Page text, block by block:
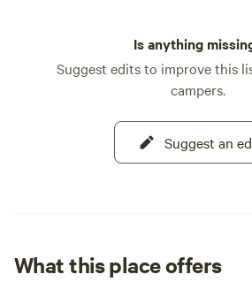
Is anything
Suggest edits to improve this
campers.
Suggest an
What this place offers